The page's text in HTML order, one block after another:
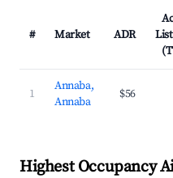
# Market ADR
1
Annaba,
Annaba
$56
Highest Occupancy